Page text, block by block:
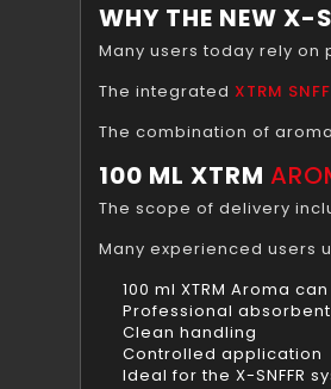
WHY THE NEW X-
Many users today rely
The integrated XTRM
The combination of
100 ML XTRM
The scope of delivery
Many experienced users
100 ml XTRM Aroma can
Professional
Clean handling
Controlled application
Ideal for the X-SNFFR